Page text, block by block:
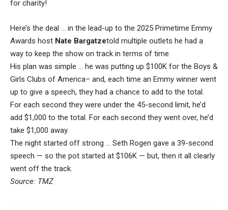
for charity!
Here’s the deal … in the lead-up to the 2025 Primetime Emmy
Awards host Nate Bargatzetold multiple outlets he had a
way to keep the show on track in terms of time.
His plan was simple … he was putting up $100K for the Boys &
Girls Clubs of America– and, each time an Emmy winner went
up to give a speech, they had a chance to add to the total.
For each second they were under the 45-second limit, he’d
add $1,000 to the total. For each second they went over, he’d
take $1,000 away.
The night started off strong … Seth Rogen gave a 39-second
speech — so the pot started at $106K — but, then it all clearly
went off the track.
Source: TMZ